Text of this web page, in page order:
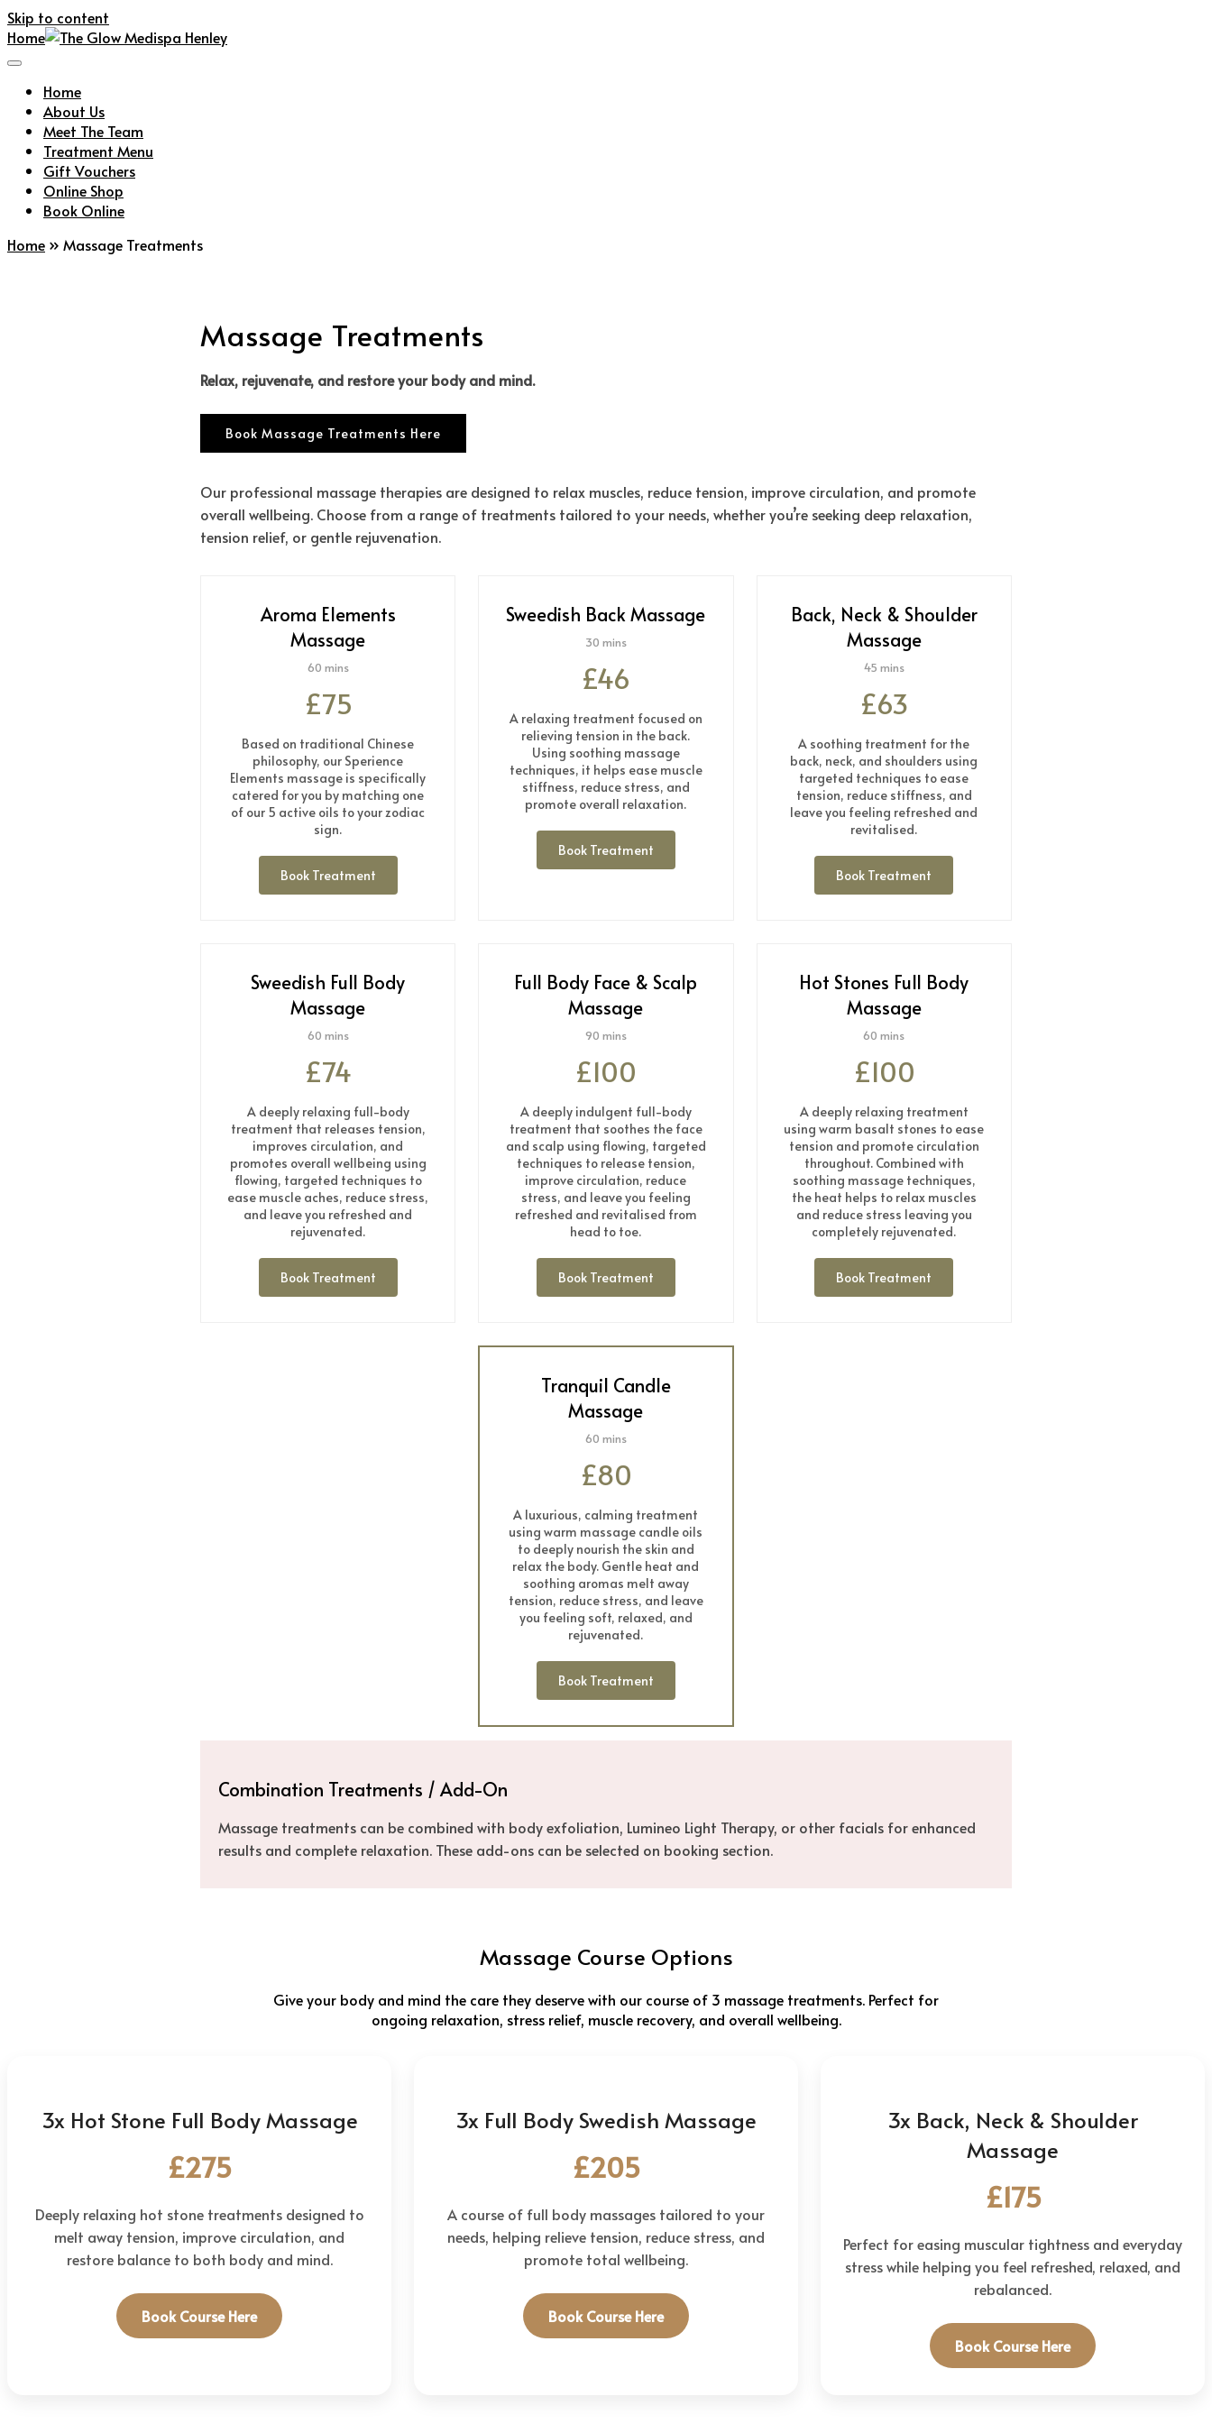
Skip to content
Home
Home
About Us
Meet The Team
Treatment Menu
Gift Vouchers
Online Shop
Book Online
Home » Massage Treatments
Massage Treatments
Relax, rejuvenate, and restore your body and mind.
Book Massage Treatments Here
Our professional massage therapies are designed to relax muscles, reduce tension, improve circulation, and promote
overall wellbeing. Choose from a range of treatments tailored to your needs, whether you’re seeking deep relaxation,
tension relief, or gentle rejuvenation.
Aroma Elements
Massage
60 mins
£75
Based on traditional Chinese
philosophy, our Sperience
Elements massage is specifically
catered for you by matching one
of our 5 active oils to your zodiac
sign.
Book Treatment
Sweedish Back Massage
30 mins
£46
A relaxing treatment focused on
relieving tension in the back.
Using soothing massage
techniques, it helps ease muscle
stiffness, reduce stress, and
promote overall relaxation.
Book Treatment
Back, Neck & Shoulder
Massage
45 mins
£63
A soothing treatment for the
back, neck, and shoulders using
targeted techniques to ease
tension, reduce stiffness, and
leave you feeling refreshed and
revitalised.
Book Treatment
Sweedish Full Body
Massage
60 mins
£74
A deeply relaxing full-body
treatment that releases tension,
improves circulation, and
promotes overall wellbeing using
flowing, targeted techniques to
ease muscle aches, reduce stress,
and leave you refreshed and
rejuvenated.
Book Treatment
Full Body Face & Scalp
Massage
90 mins
£100
A deeply indulgent full-body
treatment that soothes the face
and scalp using flowing, targeted
techniques to release tension,
improve circulation, reduce
stress, and leave you feeling
refreshed and revitalised from
head to toe.
Book Treatment
Hot Stones Full Body
Massage
60 mins
£100
A deeply relaxing treatment
using warm basalt stones to ease
tension and promote circulation
throughout. Combined with
soothing massage techniques,
the heat helps to relax muscles
and reduce stress leaving you
completely rejuvenated.
Book Treatment
Tranquil Candle
Massage
60 mins
£80
A luxurious, calming treatment
using warm massage candle oils
to deeply nourish the skin and
relax the body. Gentle heat and
soothing aromas melt away
tension, reduce stress, and leave
you feeling soft, relaxed, and
rejuvenated.
Book Treatment
Combination Treatments / Add-On
Massage treatments can be combined with body exfoliation, Lumineo Light Therapy, or other facials for enhanced
results and complete relaxation. These add-ons can be selected on booking section.
Massage Course Options
Give your body and mind the care they deserve with our course of 3 massage treatments. Perfect for
ongoing relaxation, stress relief, muscle recovery, and overall wellbeing.
3x Hot Stone Full Body Massage
£275
Deeply relaxing hot stone treatments designed to
melt away tension, improve circulation, and
restore balance to both body and mind.
Book Course Here
3x Full Body Swedish Massage
£205
A course of full body massages tailored to your
needs, helping relieve tension, reduce stress, and
promote total wellbeing.
Book Course Here
3x Back, Neck & Shoulder
Massage
£175
Perfect for easing muscular tightness and everyday
stress while helping you feel refreshed, relaxed, and
rebalanced.
Book Course Here